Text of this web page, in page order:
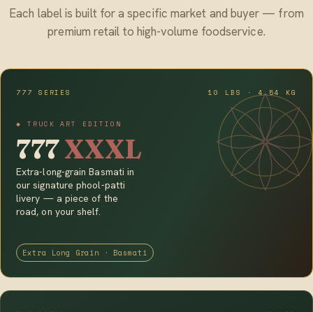
Each label is built for a specific market and buyer — from
premium retail to high-volume foodservice.
777 SERIES 10 LBS · 4.54 KG
◆ TRUCK ART EDITION
777XXXL
Extra-long-grain Basmati in
our signature phool-patti
livery — a piece of the
road, on your shelf.
Extra Long Grain · Basmati